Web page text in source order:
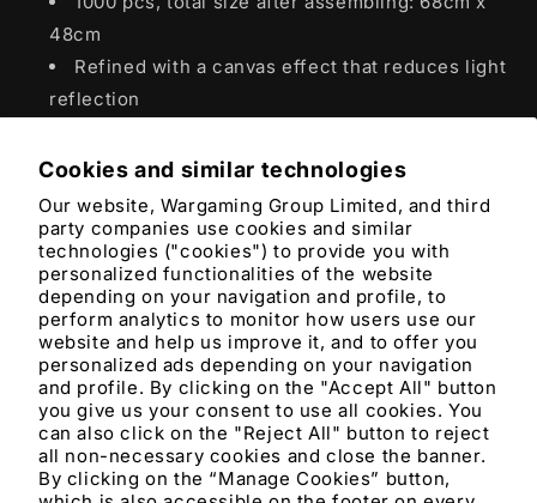
Cookies and similar technologies
Our website, Wargaming Group Limited, and third
party companies use cookies and similar
technologies ("cookies") to provide you with
personalized functionalities of the website
depending on your navigation and profile, to
perform analytics to monitor how users use our
website and help us improve it, and to offer you
personalized ads depending on your navigation
and profile. By clicking on the "Accept All" button
you give us your consent to use all cookies. You
can also click on the "Reject All" button to reject
all non-necessary cookies and close the banner.
By clicking on the “Manage Cookies” button,
48cm
Refined with a canvas effect that reduces light
reflection
Product features
Materials and care
Merchandising tips
Share